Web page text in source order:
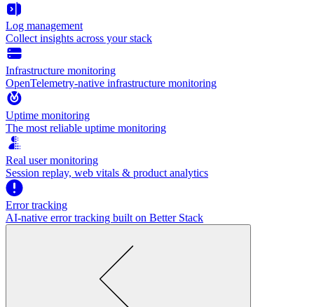
Log management
Collect insights across your stack
Infrastructure monitoring
OpenTelemetry-native infrastructure monitoring
Uptime monitoring
The most reliable uptime monitoring
Real user monitoring
Session replay, web vitals & product analytics
Error tracking
AI‑native error tracking built on Better Stack